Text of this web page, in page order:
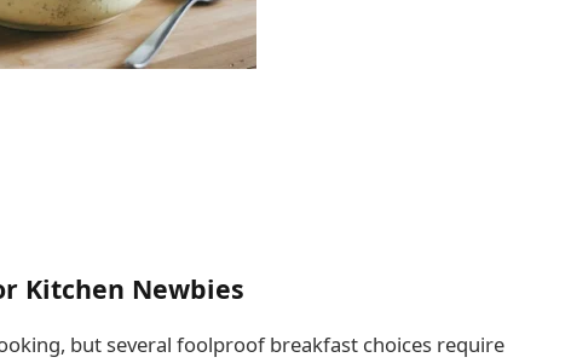
Kitchen Newbies
but several foolproof breakfast choices require